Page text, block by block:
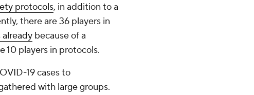
protocols, in addition to a
there are 36 players in
because of a
10 players in protocols.
19 cases to
with large groups.